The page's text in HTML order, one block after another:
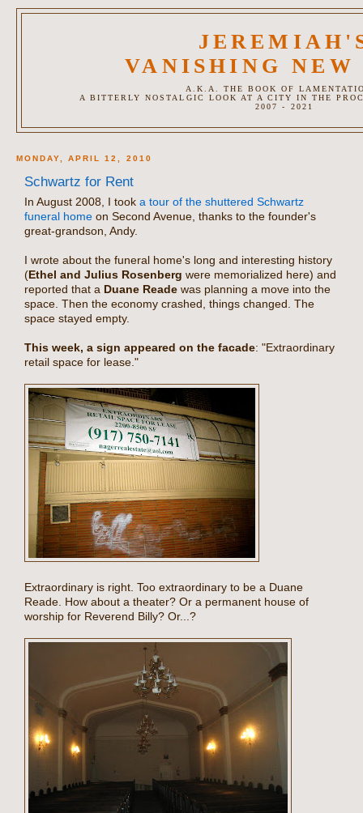
VANISHING NEW
A.K.A. THE BOOK OF
A BITTERLY NOSTALGIC LOOK AT A CITY IN THE
2007 - 2021
MONDAY, APRIL 12, 2010
Schwartz for Rent
In August 2008, I took a tour of the shuttered Schwartz
funeral home on Second Avenue, thanks to the founder's
great-grandson, Andy.
I wrote about the funeral home's long and interesting history
(Ethel and Julius Rosenberg were memorialized here) and
reported that a Duane Reade was planning a move into the
space. Then the economy crashed, things changed. The
space stayed empty.
This week, a sign appeared on the facade: "Extraordinary
retail space for lease."
Extraordinary is right. Too extraordinary to be a Duane
Reade. How about a theater? Or a permanent house of
worship for Reverend Billy? Or...?